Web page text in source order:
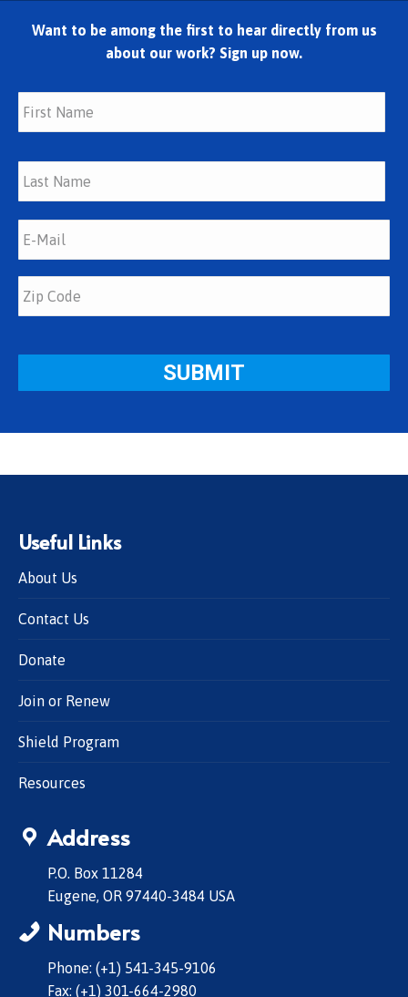
Want to be among the first to hear directly from us
about our work? Sign up now.
Useful Links
About Us
Contact Us
Donate
Join or Renew
Shield Program
Resources
Address
P.O. Box 11284
Eugene, OR 97440-3484 USA
Numbers
Phone: (+1) 541-345-9106
Fax: (+1) 301-664-2980